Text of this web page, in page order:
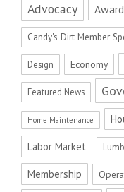
Advocacy
Candy's Dirt Member
Design Economy
Featured News
Home Maintenance
Labor Market
Membership